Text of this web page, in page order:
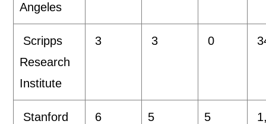
Angeles
Scripps
Research
Institute
3 3 0
Stanford
6 5 5